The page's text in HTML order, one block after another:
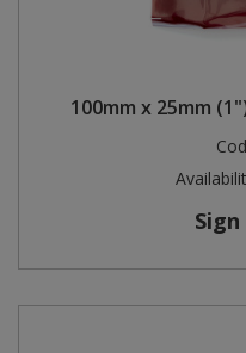
100mm x 25mm